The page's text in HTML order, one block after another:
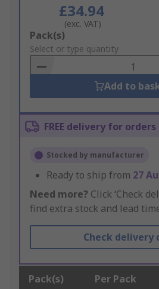
£34.94
(exc. VAT)
Add
to
Basket
Pack(s)
Select or type quantity
Add to
FREE delivery for
Stocked by manufacturer
Ready to ship from 27
Need more? Click ‘Check
find extra stock and lead
Check delivery
Pack(s) Per Pack